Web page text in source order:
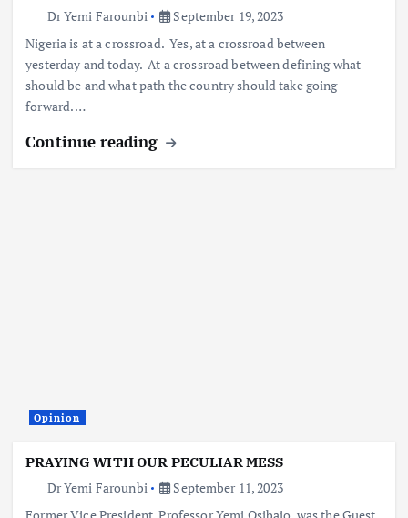
Dr Yemi Farounbi
September 19, 2023
Nigeria is at a crossroad. Yes, at a crossroad between
yesterday and today. At a crossroad between defining what
should be and what path the country should take going
forward. …
Continue reading
Opinion
PRAYING WITH OUR PECULIAR MESS
Dr Yemi Farounbi
September 11, 2023